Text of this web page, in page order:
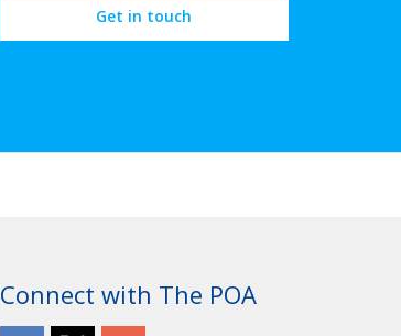
Get in touch
Connect with The POA